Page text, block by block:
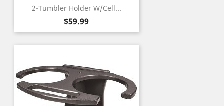
2-Tumbler Holder W/Cell...
Price
$59.99